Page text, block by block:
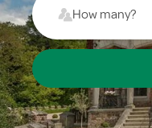
How many?